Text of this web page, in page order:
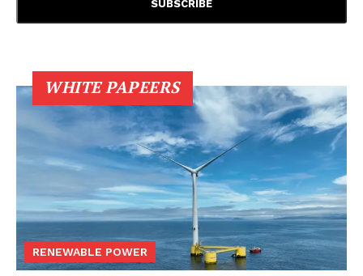
WHITE PAPEERS
RENEWABLE POWER